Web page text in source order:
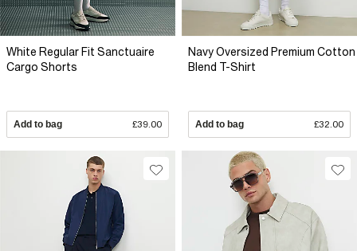
White Regular Fit Sanctuaire
Cargo Shorts
Add to bag £39.00
Navy Oversized Premium Cotton
Blend T-Shirt
Add to bag £32.00